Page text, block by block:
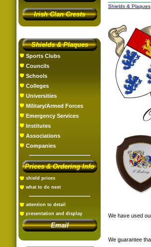
Irish Clan Crests
Shields & Plaques
Sports Clubs
Councils
Schools
Colleges
Universities
Military/Armed Forces
Emergency Services
Institutes
Associations
Companies
Prices & Ordering Info
shield prices
what to do next
attention to detail
presentation and display
Email
Shields & Plaques
We have used
We guarantee